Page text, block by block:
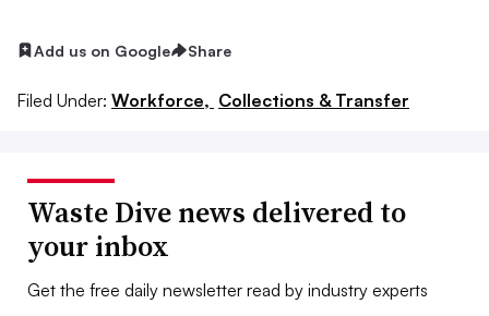
Add us on Google Share
Filed Under: Workforce, Collections & Transfer
Waste Dive news delivered to
your inbox
Get the free daily newsletter read by industry experts